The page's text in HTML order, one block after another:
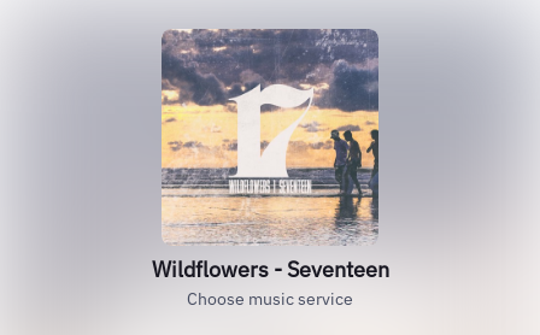
Wildflowers - Seventeen
Choose music service